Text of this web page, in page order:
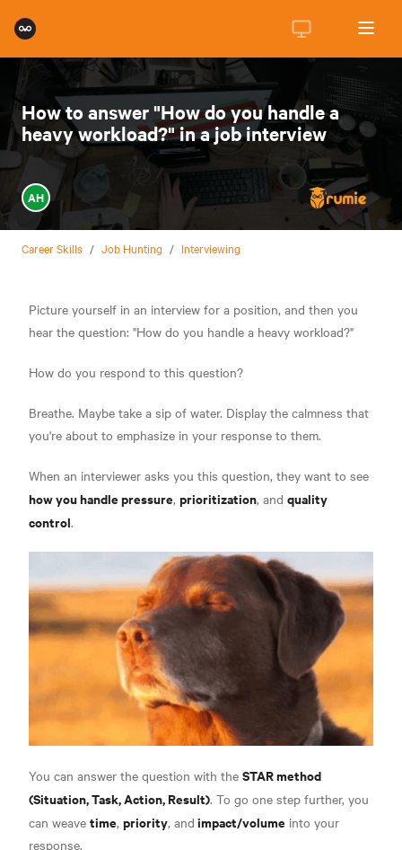
How to answer "How do you handle a
heavy workload?" in a job interview
AH
Career Skills / Job Hunting / Interviewing
Picture yourself in an interview for a position, and then you
hear the question: "How do you handle a heavy workload?"
How do you respond to this question?
Breathe. Maybe take a sip of water. Display the calmness that
you're about to emphasize in your response to them.
When an interviewer asks you this question, they want to see
how you handle pressure, prioritization, and quality
control.
You can answer the question with the STAR method
(Situation, Task, Action, Result). To go one step further, you
can weave time, priority, and impact/volume into your
response.